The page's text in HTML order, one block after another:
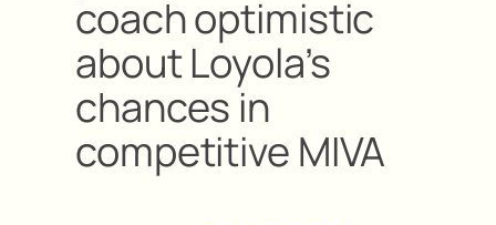
coach optimistic
about Loyola’s
chances in
competitive MIVA